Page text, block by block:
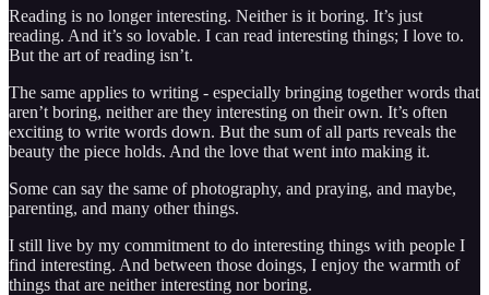
Reading is no longer interesting. Neither is it boring. It’s just
reading. And it’s so lovable. I can read interesting things; I love to.
But the art of reading isn’t.
The same applies to writing - especially bringing together words that
aren’t boring, neither are they interesting on their own. It’s often
exciting to write words down. But the sum of all parts reveals the
beauty the piece holds. And the love that went into making it.
Some can say the same of photography, and praying, and maybe,
parenting, and many other things.
I still live by my commitment to do interesting things with people I
find interesting. And between those doings, I enjoy the warmth of
things that are neither interesting nor boring.